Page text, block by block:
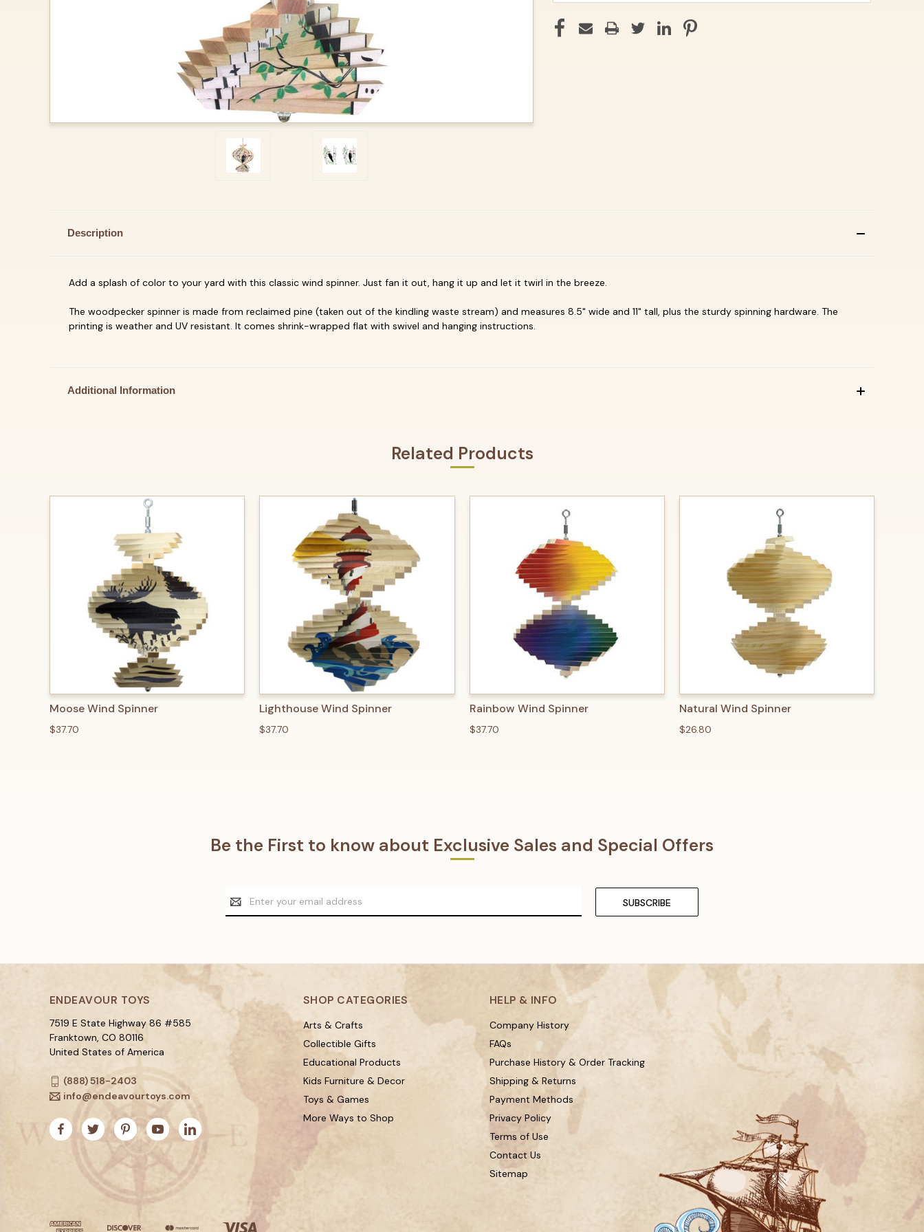
Description
Add a splash of color to your yard with this classic wind spinner. Just fan it out, hang it up and let it twirl in the breeze.
The woodpecker spinner is made from reclaimed pine (taken out of the kindling waste stream) and measures 8.5" wide and 11" tall, plus the sturdy spinning hardware. The
printing is weather and UV resistant. It comes shrink-wrapped flat with swivel and hanging instructions.
Additional Information
Related Products
QUICK VIEW
Moose Wind Spinner
$37.70
QUICK VIEW ADD TO CART
Lighthouse Wind Spinner
$37.70
QUICK VIEW ADD TO CART
Rainbow Wind Spinner
$37.70
QUICK VIEW
Natural Wind Spinner
$26.80
Be the First to know about Exclusive Sales and Special Offers
Email
Address
ENDEAVOUR TOYS
7519 E State Highway 86 #585
Franktown, CO 80116
United States of America
(888) 518-2403
info@endeavourtoys.com
SHOP CATEGORIES
Arts & Crafts
Collectible Gifts
Educational Products
Kids Furniture & Decor
Toys & Games
More Ways to Shop
HELP & INFO
Company History
FAQs
Purchase History & Order Tracking
Shipping & Returns
Payment Methods
Privacy Policy
Terms of Use
Contact Us
Sitemap